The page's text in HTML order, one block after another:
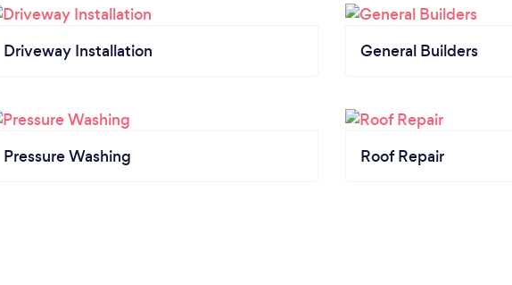
Driveway Installation General Builders
Pressure Washing Roof Repair